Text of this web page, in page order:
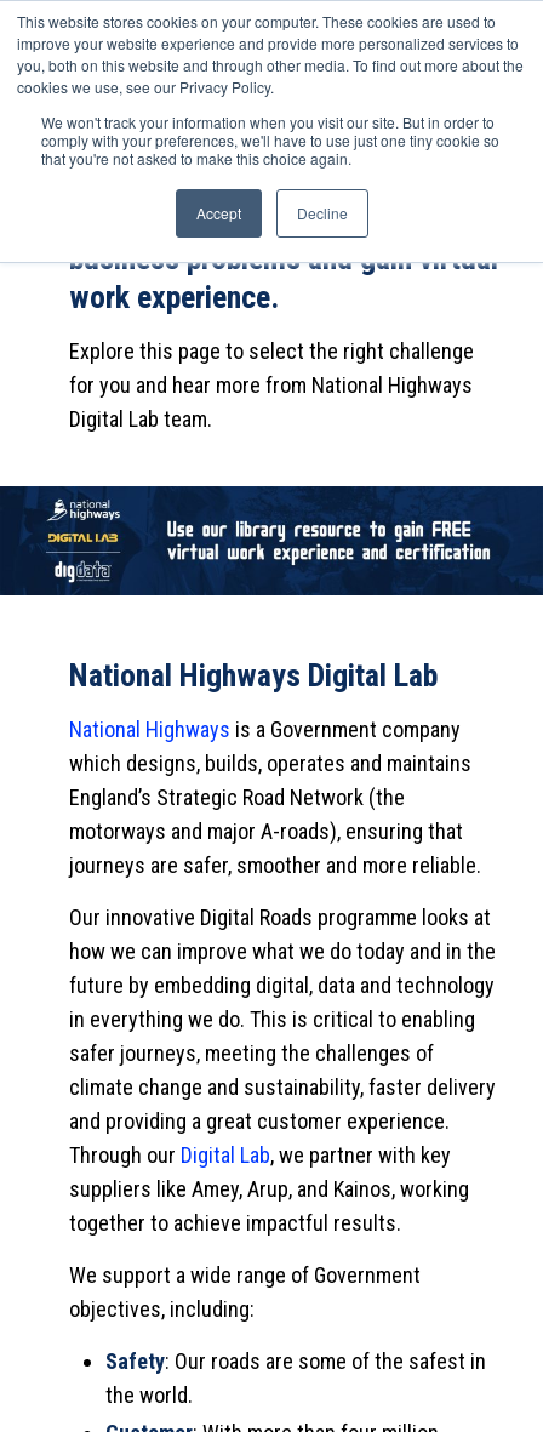
This website stores cookies on your computer. These cookies are used to
improve your website experience and provide more personalized services to
you, both on this website and through other media. To find out more about the
cookies we use, see our Privacy Policy.
We won't track your information when you visit our site. But in order to
comply with your preferences, we'll have to use just one tiny cookie so
that you're not asked to make this choice again.
Accept Decline
Complete the career challenge to
find out how National Highways
Digital Lab uses data to solve
business problems and gain virtual
work experience.
Explore this page to select the right challenge
for you and hear more from National Highways
Digital Lab team.
National Highways Digital Lab
National Highways is a Government company
which designs, builds, operates and maintains
England’s Strategic Road Network (the
motorways and major A-roads), ensuring that
journeys are safer, smoother and more reliable.
Our innovative Digital Roads programme looks at
how we can improve what we do today and in the
future by embedding digital, data and technology
in everything we do. This is critical to enabling
safer journeys, meeting the challenges of
climate change and sustainability, faster delivery
and providing a great customer experience.
Through our Digital Lab, we partner with key
suppliers like Amey, Arup, and Kainos, working
together to achieve impactful results.
We support a wide range of Government
objectives, including:
Safety: Our roads are some of the safest in
the world.